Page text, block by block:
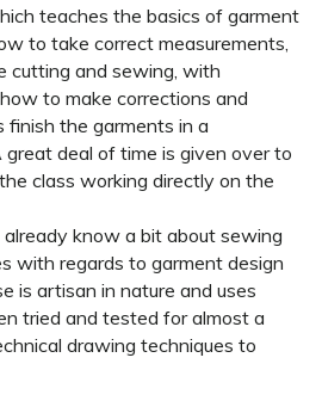
teaches the basics of garment
to take correct measurements,
cutting and sewing, with
to make corrections and
finish the garments in a
great deal of time is given over to
class working directly on the
know a bit about sewing
with regards to garment design
is artisan in nature and uses
tried and tested for almost a
drawing techniques to